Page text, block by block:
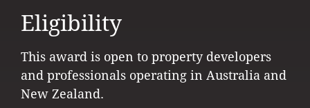
Eligibility
This award is open to property developers
and professionals operating in Australia and
New Zealand.